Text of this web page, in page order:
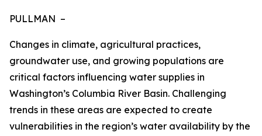
PULLMAN –
Changes in climate, agricultural practices,
groundwater use, and growing populations are
critical factors influencing water supplies in
Washington’s Columbia River Basin. Challenging
trends in these areas are expected to create
vulnerabilities in the region’s water availability by the